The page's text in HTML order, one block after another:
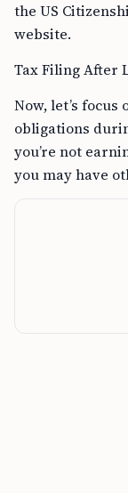
the US
website.
Tax Filing After
Now, let’s
obligations
you’re not
you may have